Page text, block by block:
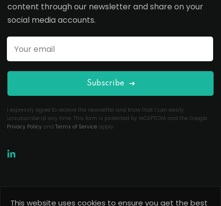
content through our newsletter and share on your
social media accounts.
Subscribe
I expressly agree to receive the newsletter and know that I can easily
unsubscribe at any time. This form is protected by reCAPTCHA and the Google
Privacy Policy and Terms of Service apply.
This website uses cookies to ensure you get the best